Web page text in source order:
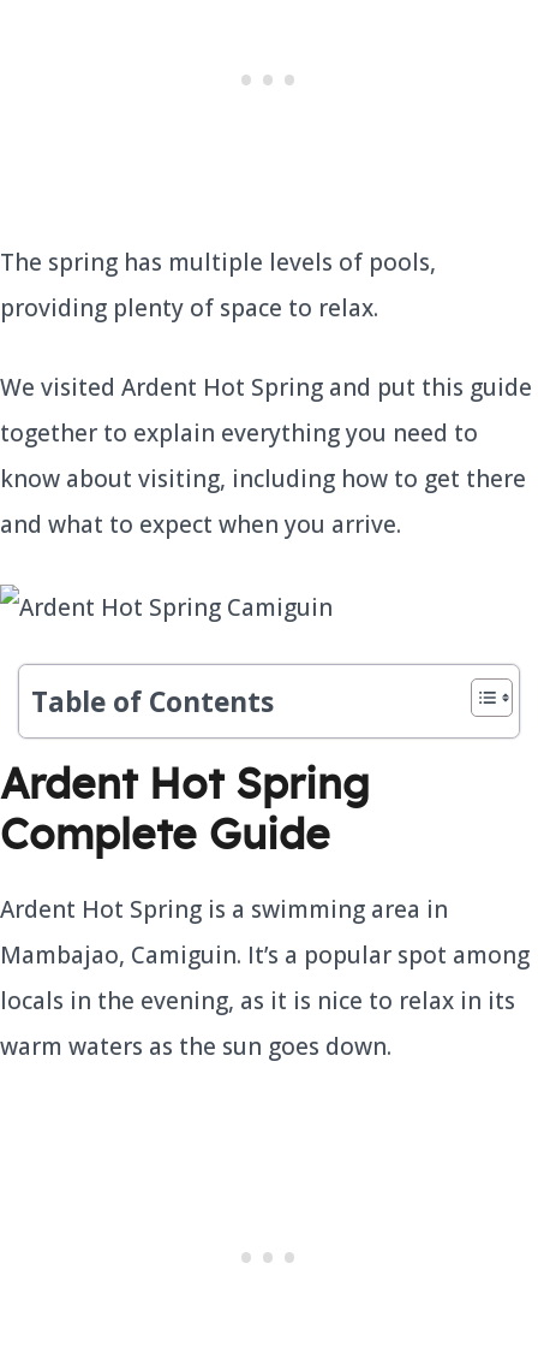
The spring has multiple levels of pools,
providing plenty of space to relax.
We visited Ardent Hot Spring and put this guide
together to explain everything you need to
know about visiting, including how to get there
and what to expect when you arrive.
Table of Contents
Ardent Hot Spring
Complete Guide
Ardent Hot Spring is a swimming area in
Mambajao, Camiguin. It’s a popular spot among
locals in the evening, as it is nice to relax in its
warm waters as the sun goes down.